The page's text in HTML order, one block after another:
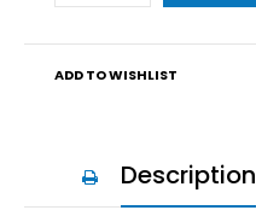
ADD TO WISHLIST
Description